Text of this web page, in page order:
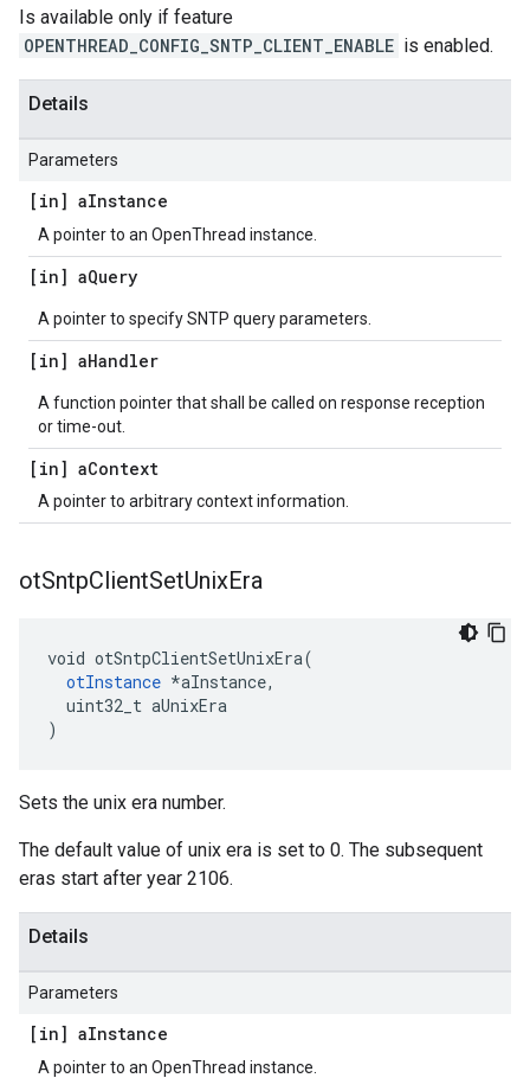
Is available only if feature
OPENTHREAD_CONFIG_SNTP_CLIENT_ENABLE is enabled.
Details
Parameters
[in] aInstance
A pointer to an OpenThread instance.
[in] aQuery
A pointer to specify SNTP query parameters.
[in] aHandler
A function pointer that shall be called on response reception
or time-out.
[in] aContext
A pointer to arbitrary context information.
otSntpClientSetUnixEra
void otSntpClientSetUnixEra(
otInstance *aInstance,
  uint32_t aUnixEra
)
Sets the unix era number.
The default value of unix era is set to 0. The subsequent
eras start after year 2106.
Details
Parameters
[in] aInstance
A pointer to an OpenThread instance.